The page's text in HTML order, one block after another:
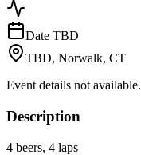
Date TBD
TBD, Norwalk, CT
Event details not available.
Description
4 beers, 4 laps